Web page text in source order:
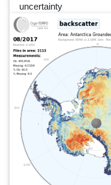
uncertainty